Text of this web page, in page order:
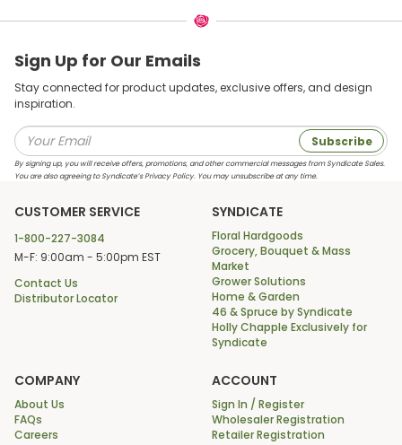
Sign Up for Our Emails
Stay connected for product updates, exclusive offers, and design
inspiration.
Subscribe
By signing up, you will receive offers, promotions, and other commercial messages from Syndicate Sales.
You are also agreeing to Syndicate’s Privacy Policy. You may unsubscribe at any time.
CUSTOMER SERVICE
1-800-227-3084
M-F: 9:00am - 5:00pm EST
Contact Us
Distributor Locator
SYNDICATE
Floral Hardgoods
Grocery, Bouquet & Mass
Market
Grower Solutions
Home & Garden
46 & Spruce by Syndicate
Holly Chapple Exclusively for
Syndicate
COMPANY
About Us
FAQs
Careers
ACCOUNT
Sign In / Register
Wholesaler Registration
Retailer Registration